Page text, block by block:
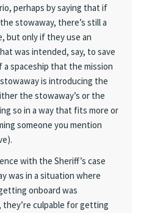
perhaps by saying that if
stowaway, there’s still a
but only if they use an
was intended, say, to save
spaceship that the mission
is introducing the
the stowaway’s or the
so in a way that fits more or
someone you mention
with the Sheriff’s case
was in a situation where
onboard was
culpable for getting